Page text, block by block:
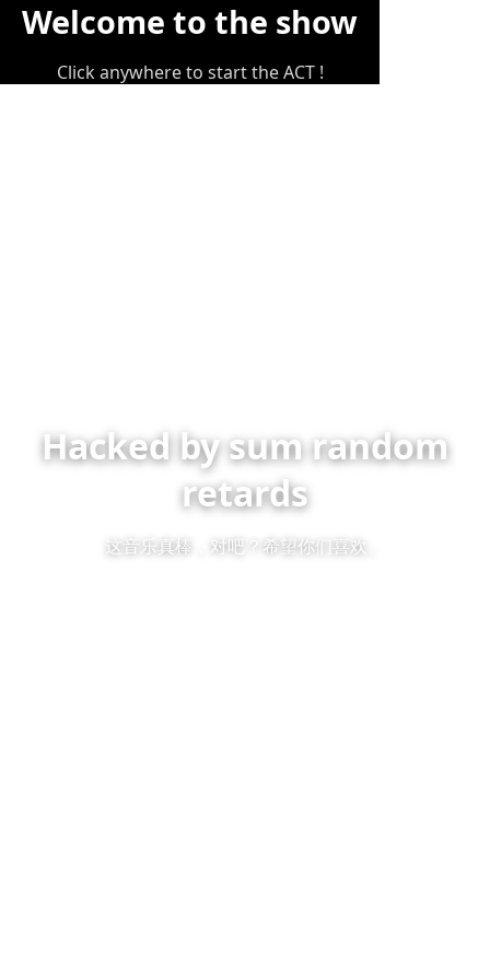
Welcome to the show
Click anywhere to start the ACT !
Hacked by sum random
retards
这音乐真棒，对吧？希望你们喜欢。